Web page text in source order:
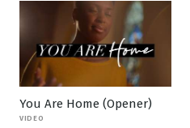
You Are Home (Opener)
VIDEO